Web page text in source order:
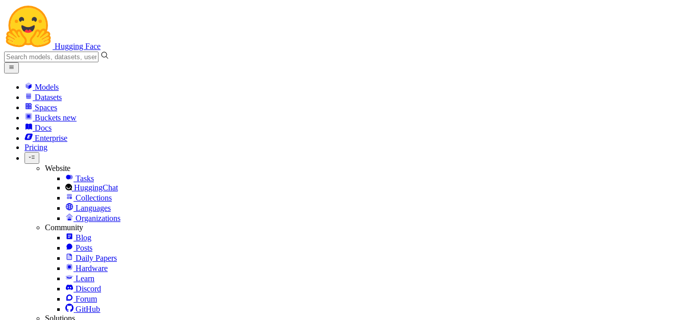
Hugging Face
Models
Datasets
Spaces
Buckets new
Docs
Enterprise
Pricing
Website
Tasks
HuggingChat
Collections
Languages
Organizations
Community
Blog
Posts
Daily Papers
Hardware
Learn
Discord
Forum
GitHub
Solutions